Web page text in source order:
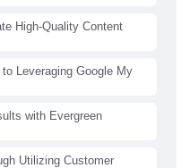
High-Quality Content
Leveraging Google My
with Evergreen
Utilizing Customer